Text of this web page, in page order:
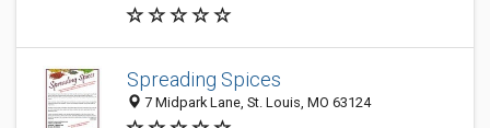
Spreading Spices
7 Midpark Lane, St. Louis, MO 63124